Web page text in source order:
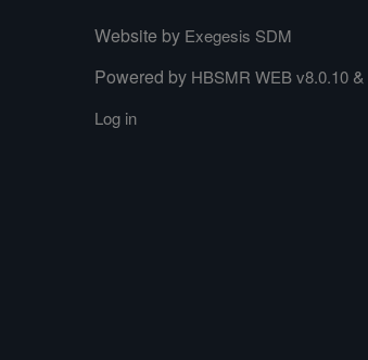
Website by Exegesis SDM
Powered by HBSMR WEB v8.0.10&
Log in